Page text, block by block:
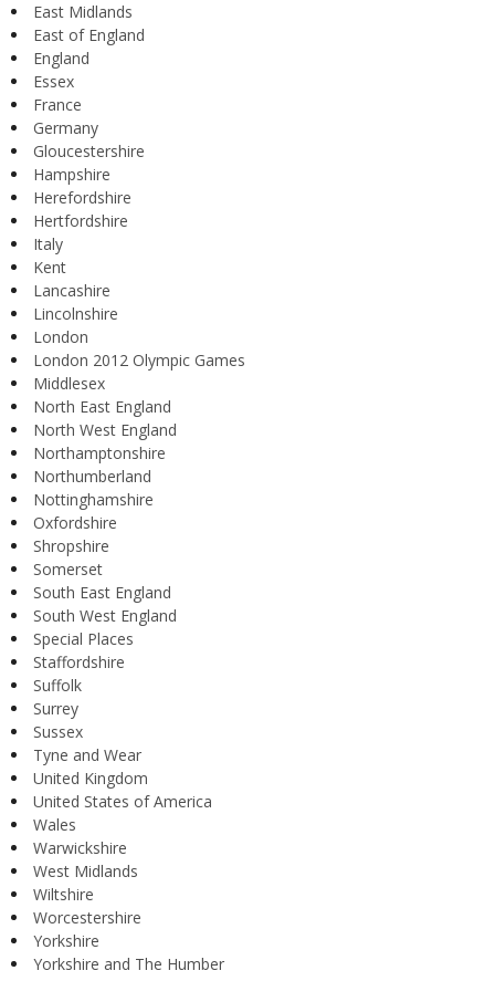
East Midlands
East of England
England
Essex
France
Germany
Gloucestershire
Hampshire
Herefordshire
Hertfordshire
Italy
Kent
Lancashire
Lincolnshire
London
London 2012 Olympic Games
Middlesex
North East England
North West England
Northamptonshire
Northumberland
Nottinghamshire
Oxfordshire
Shropshire
Somerset
South East England
South West England
Special Places
Staffordshire
Suffolk
Surrey
Sussex
Tyne and Wear
United Kingdom
United States of America
Wales
Warwickshire
West Midlands
Wiltshire
Worcestershire
Yorkshire
Yorkshire and The Humber